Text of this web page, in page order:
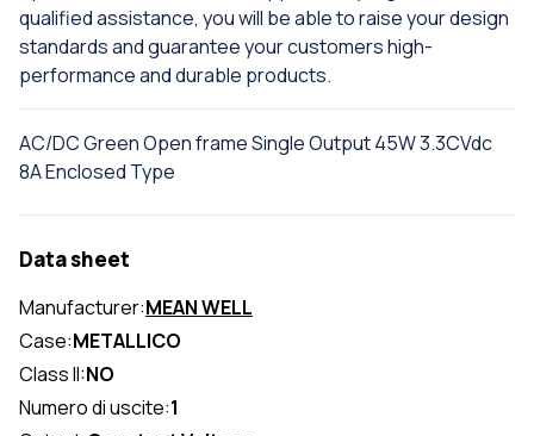
qualified assistance, you will be able to raise your design
standards and guarantee your customers high-
performance and durable products.
AC/DC Green Open frame Single Output 45W 3.3CVdc
8A Enclosed Type
Data sheet
Manufacturer:MEAN WELL
Case:METALLICO
Class II:NO
Numero di uscite:1